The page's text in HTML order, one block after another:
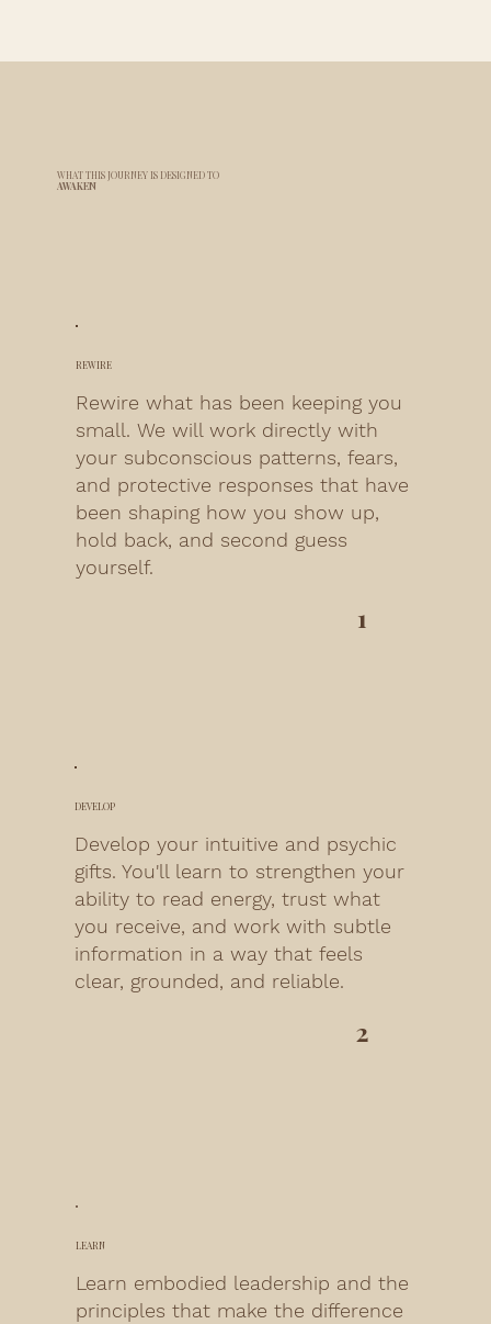
WHAT THIS JOURNEY IS DESIGNED TO
AWAKEN
REWIRE
Rewire what has been keeping you
small. We will work directly with
your subconscious patterns, fears,
and protective responses that have
been shaping how you show up,
hold back, and second guess
yourself.
1
DEVELOP
Develop your intuitive and psychic
gifts. You'll learn to strengthen your
ability to read energy, trust what
you receive, and work with subtle
information in a way that feels
clear, grounded, and reliable.
2
LEARN
Learn embodied leadership and the
principles that make the difference